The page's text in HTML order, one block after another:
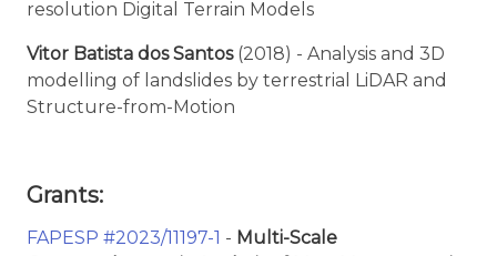
resolution Digital Terrain Models
Vitor Batista dos Santos(2018) - Analysis and 3D
modelling of landslides by terrestrial LiDAR and
Structure-from-Motion
Grants:
FAPESP #2023/11197-1 - Multi-Scale